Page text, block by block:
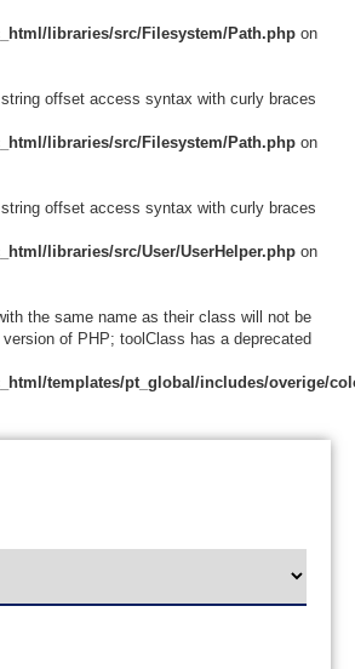
libraries/src/Filesystem/Path.php on
offset access syntax with curly braces
libraries/src/Filesystem/Path.php on
offset access syntax with curly braces
libraries/src/User/UserHelper.php on
the same name as their class will not be
of PHP; toolClass has a deprecated
templates/pt_global/includes/overige/